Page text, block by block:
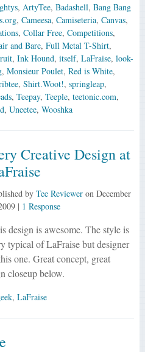
, ArtyTee, Badashell, Bang Bang
, Cameesa, Camiseteria, Canvas,
, Collar Free, Competitions,
and Bare, Full Metal T-Shirt,
, Ink Hound, itself, LaFraise, look-
, Monsieur Poulet, Red is White,
, Shirt.Woot!, springleap,
, Teepay, Teeple, teetonic.com,
, Uneetee, Wooshka
Creative Design at
by Tee Revieweron December
| 1 Response
design is awesome. The style is
typical of LaFraise but designer
one. Great concept, great
closeup below.
, LaFraise